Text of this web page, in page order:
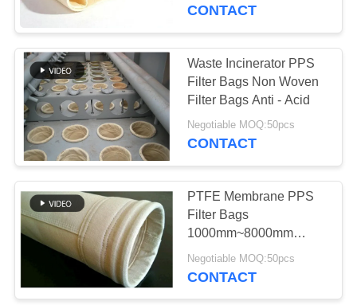
PTFE Filter Bag
45
Baghouse Filter
Bags
CONTACT
Waste Incinerator PPS
Filter Bags Non Woven
Filter Bags Anti - Acid
Negotiable MOQ:50pcs
CONTACT
PTFE Membrane PPS
Filter Bags
1000mm~8000mm
Length For Non Ferrous
Metal Industry
Negotiable MOQ:50pcs
CONTACT